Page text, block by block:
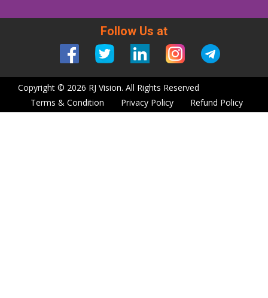
Follow Us at
Copyright © 2026 RJ Vision. All Rights Reserved
Terms & Condition
Privacy Policy Refund Policy